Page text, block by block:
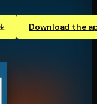
Download the